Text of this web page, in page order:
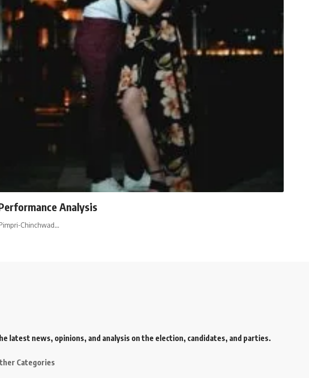
Analysis
Chinchwad…
latest news, opinions, and analysis on the election, candidates, and parties.
Categories